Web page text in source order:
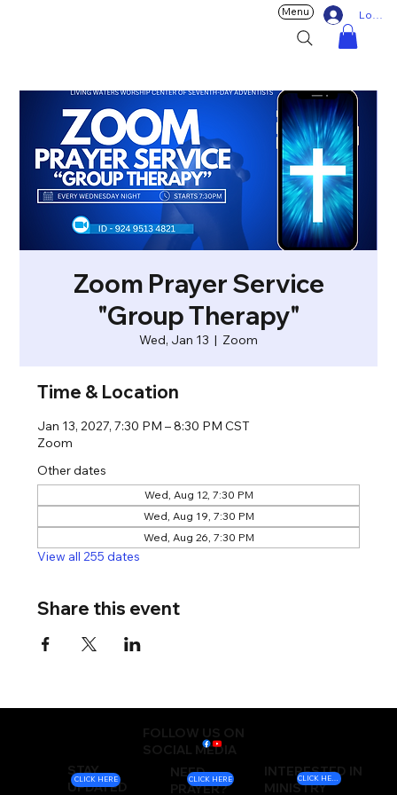
Log In
Menu
Zoom Prayer Service
"Group Therapy"
Wed, Jan 13
  |
Zoom
Time & Location
Jan 13, 2027, 7:30 PM – 8:30 PM CST
Zoom
Other dates
Wed, Aug 12, 7:30 PM
Wed, Aug 19, 7:30 PM
Wed, Aug 26, 7:30 PM
View all 255 dates
Share this event
FOLLOW US ON
SOCIAL MEDIA
STAY
UPDATED
NEED
PRAYER?
INTERESTED IN
MINISTRY
CLICK HERE CLICK HERE CLICK HERE